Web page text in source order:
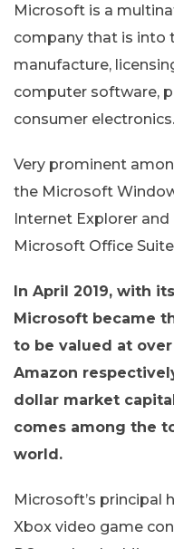
Microsoft is a
company that is into
manufacture,
computer software,
consumer electronics.
Very prominent
the Microsoft
Internet Explorer
Microsoft Office
In April 2019, with
Microsoft became
to be valued at
Amazon
dollar market
comes among the
world.
Microsoft’s principal
Xbox video game